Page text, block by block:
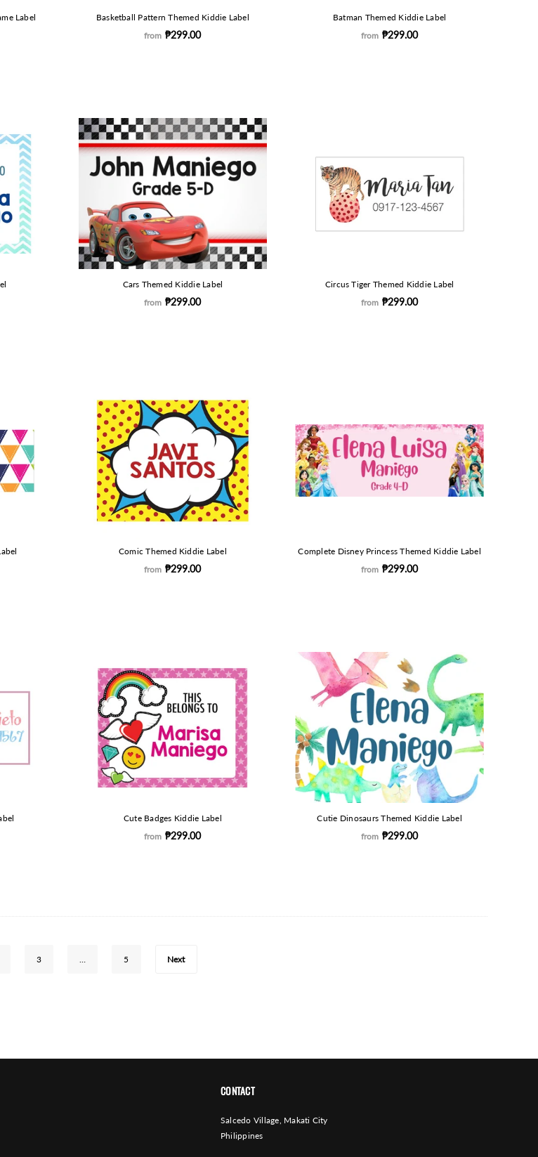
Label
Basketball Pattern Themed Kiddie Label
from ₱299.00
Batman Themed Kiddie Label
from ₱299.00
Cars Themed Kiddie Label
from ₱299.00
Circus Tiger Themed Kiddie Label
from ₱299.00
Comic Themed Kiddie Label
from ₱299.00
Complete Disney Princess Themed Kiddie Label
from ₱299.00
Cute Badges Kiddie Label
from ₱299.00
Cutie Dinosaurs Themed Kiddie Label
from ₱299.00
3 5 Next
CONTACT
Salcedo Village, Makati City
Philippines